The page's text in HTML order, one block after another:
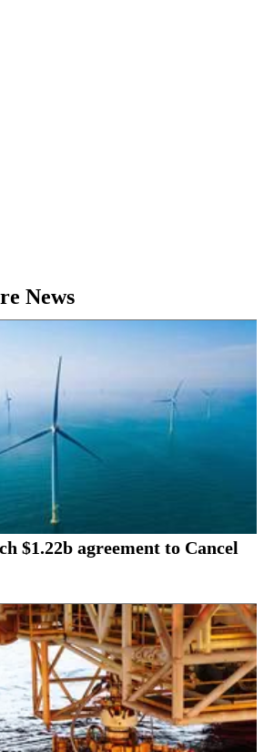
News
$1.22b agreement to Cancel